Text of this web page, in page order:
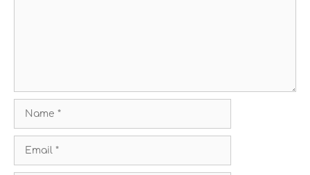
m
a